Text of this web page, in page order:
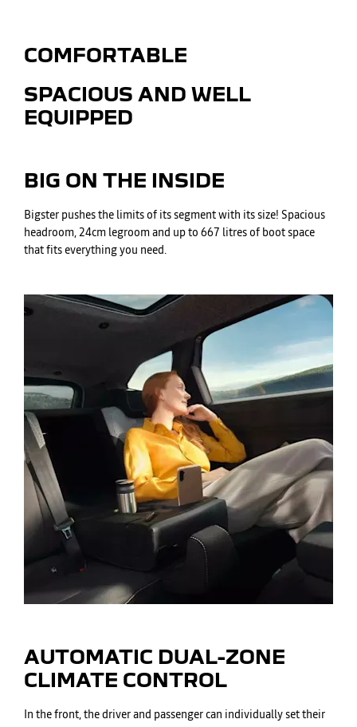
COMFORTABLE
SPACIOUS AND WELL
EQUIPPED
BIG ON THE INSIDE
Bigster pushes the limits of its segment with its size! Spacious
headroom, 24cm legroom and up to 667 litres of boot space
that fits everything you need.
AUTOMATIC DUAL-ZONE
CLIMATE CONTROL
In the front, the driver and passenger can individually set their